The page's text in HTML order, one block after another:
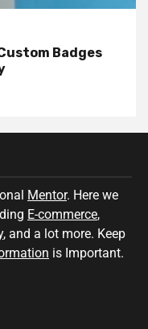
Badges
Mentor. Here we
E-commerce,
, and a lot more. Keep
is Important.